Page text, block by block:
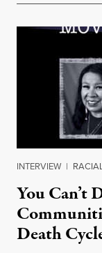
INTERVIEW |
You Can’t
Death